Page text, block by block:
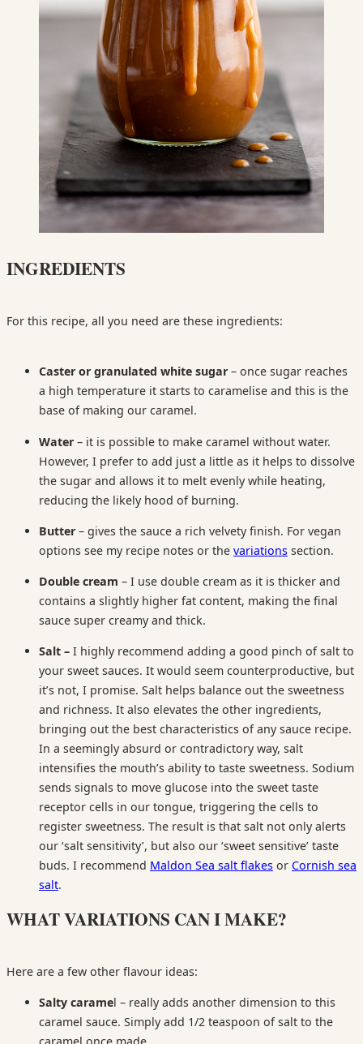
INGREDIENTS
For this recipe, all you need are these ingredients:
Caster or granulated white sugar– once sugar reaches
a high temperature it starts to caramelise and this is the
base of making our caramel.
Water– it is possible to make caramel without water.
However, I prefer to add just a little as it helps to dissolve
the sugar and allows it to melt evenly while heating,
reducing the likely hood of burning.
Butter– gives the sauce a rich velvety finish. For vegan
options see my recipe notes or the variations section.
Double cream – I use double cream as it is thicker and
contains a slightly higher fat content, making the final
sauce super creamy and thick.
Salt – I highly recommend adding a good pinch of salt to
your sweet sauces. It would seem counterproductive, but
it’s not, I promise. Salt helps balance out the sweetness
and richness. It also elevates the other ingredients,
bringing out the best characteristics of any sauce recipe.
In a seemingly absurd or contradictory way, salt
intensifies the mouth’s ability to taste sweetness. Sodium
sends signals to move glucose into the sweet taste
receptor cells in our tongue, triggering the cells to
register sweetness. The result is that salt not only alerts
our ‘salt sensitivity’, but also our ‘sweet sensitive’ taste
buds. I recommend Maldon Sea salt flakes or Cornish sea
salt.
WHAT VARIATIONS CAN I MAKE?
Here are a few other flavour ideas:
Salty caramel – really adds another dimension to this
caramel sauce. Simply add 1/2 teaspoon of salt to the